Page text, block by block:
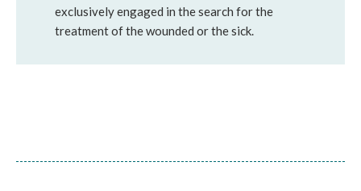
exclusively engaged in the search for the
treatment of the wounded or the sick.